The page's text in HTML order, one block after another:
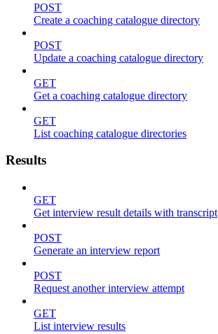
POST
Create a coaching catalogue directory
POST
Update a coaching catalogue directory
GET
Get a coaching catalogue directory
GET
List coaching catalogue directories
Results
GET
Get interview result details with transcript
POST
Generate an interview report
POST
Request another interview attempt
GET
List interview results